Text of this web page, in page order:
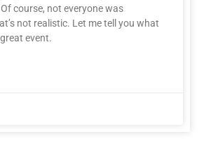
course, not everyone was
not realistic. Let me tell you what
event.